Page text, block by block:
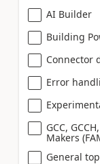
AI Builder
Building
Connector
Error
GCC,
Makers
General